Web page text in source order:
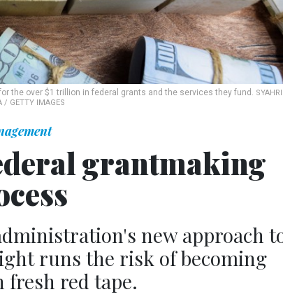
the over $1 trillion in federal grants and the services they fund.
/ GETTY IMAGES
grantmaking
new approach
runs the risk of becoming
fresh red tape.